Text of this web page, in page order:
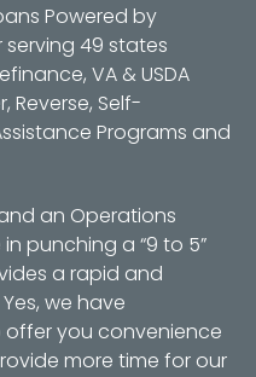
Powered by
serving 49 states
VA & USDA
Reverse, Self-
Programs and
an Operations
punching a “9 to 5”
a rapid and
we have
you convenience
more time for our